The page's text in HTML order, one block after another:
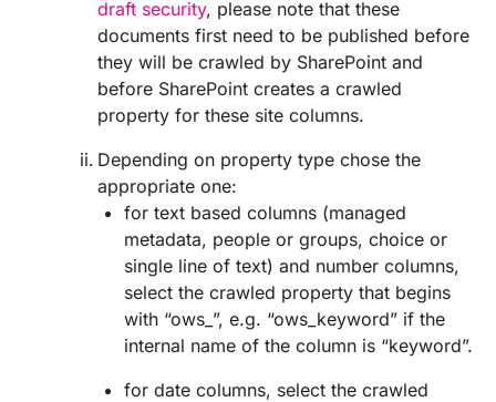
draft security, please note that these
documents first need to be published before
they will be crawled by SharePoint and
before SharePoint creates a crawled
property for these site columns.
Depending on property type chose the
appropriate one:
for text based columns (managed
metadata, people or groups, choice or
single line of text) and number columns,
select the crawled property that begins
with “ows_”, e.g. “ows_keyword” if the
internal name of the column is “keyword”.
for date columns, select the crawled